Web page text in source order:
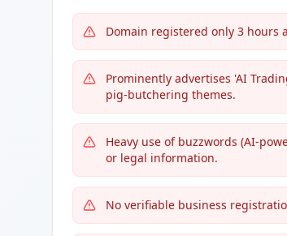
Domain registered only 3 hours
Prominently advertises 'AI
pig-butchering themes.
Heavy use of buzzwords (AI-
or legal information.
No verifiable business